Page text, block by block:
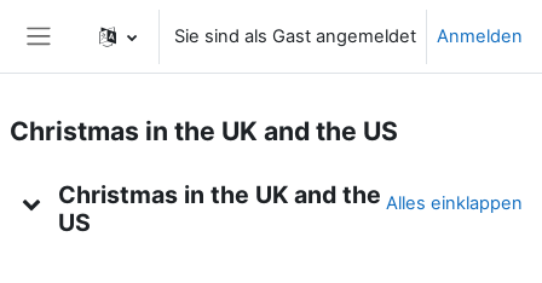
Website-Übersicht
Sie sind als Gast angemeldet Anmelden
Christmas in the UK and the US
Christmas in the UK and the
US
Alles einklappen